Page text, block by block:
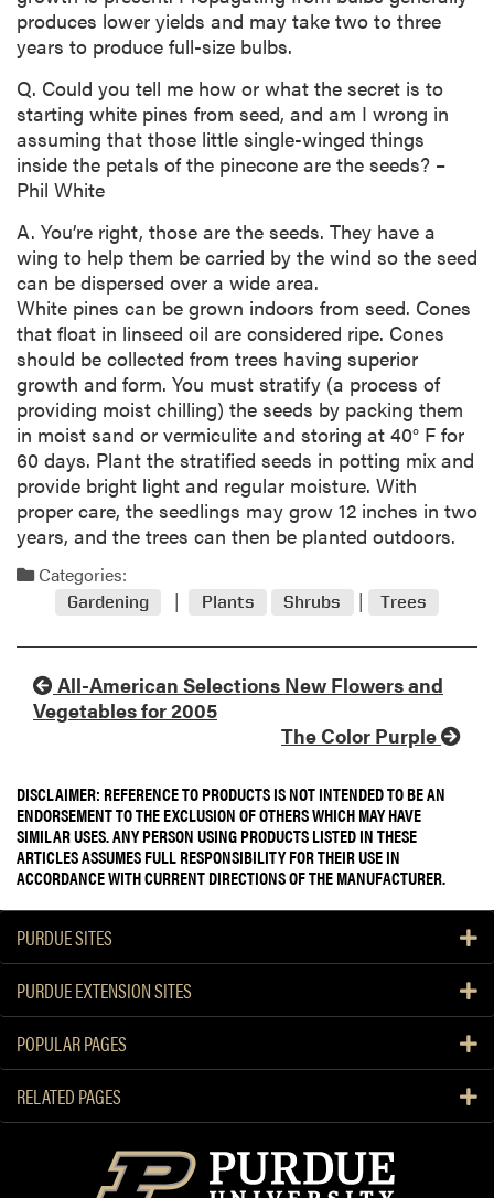
produces lower yields and may take two to three
years to produce full-size bulbs.
Q. Could you tell me how or what the secret is to
starting white pines from seed, and am I wrong in
assuming that those little single-winged things
inside the petals of the pinecone are the seeds? –
Phil White
A. You’re right, those are the seeds. They have a
wing to help them be carried by the wind so the seed
can be dispersed over a wide area.
White pines can be grown indoors from seed. Cones
that float in linseed oil are considered ripe. Cones
should be collected from trees having superior
growth and form. You must stratify (a process of
providing moist chilling) the seeds by packing them
in moist sand or vermiculite and storing at 40° F for
60 days. Plant the stratified seeds in potting mix and
provide bright light and regular moisture. With
proper care, the seedlings may grow 12 inches in two
years, and the trees can then be planted outdoors.
Categories:
Gardening Plants Shrubs Trees
All-American Selections New Flowers and
Vegetables for 2005
The Color Purple
DISCLAIMER: REFERENCE TO PRODUCTS IS NOT INTENDED TO BE AN
ENDORSEMENT TO THE EXCLUSION OF OTHERS WHICH MAY HAVE
SIMILAR USES. ANY PERSON USING PRODUCTS LISTED IN THESE
ARTICLES ASSUMES FULL RESPONSIBILITY FOR THEIR USE IN
ACCORDANCE WITH CURRENT DIRECTIONS OF THE MANUFACTURER.
PURDUE SITES
PURDUE EXTENSION SITES
POPULAR PAGES
RELATED PAGES